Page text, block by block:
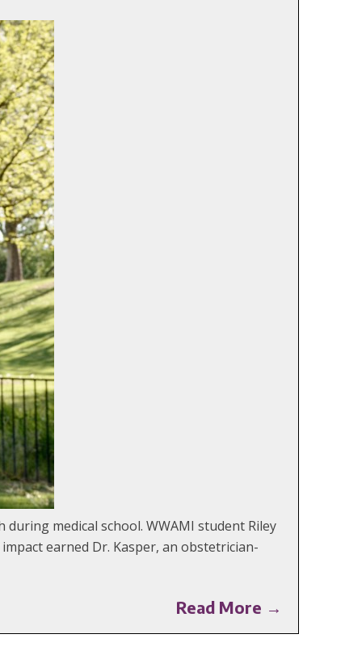
medical school. WWAMI student Riley
earned Dr. Kasper, an obstetrician-
Read More →